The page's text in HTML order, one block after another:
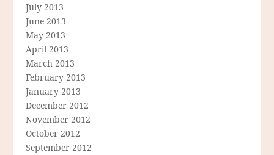
July 2013
June 2013
May 2013
April 2013
March 2013
February 2013
January 2013
December 2012
November 2012
October 2012
September 2012